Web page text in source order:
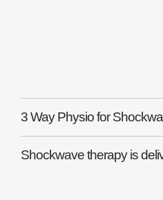
3 Way Physio for
Shockwave therapy is